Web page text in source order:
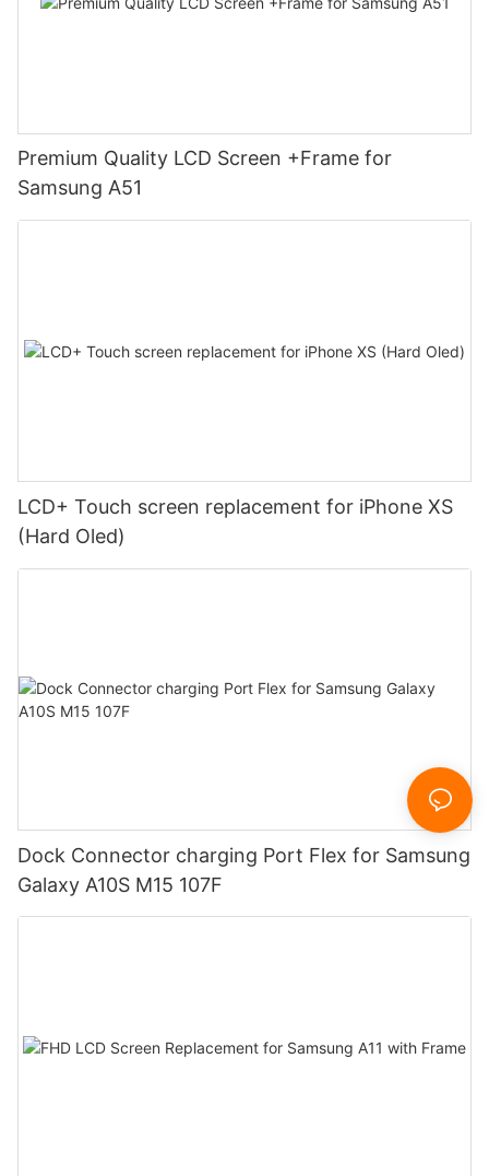
Premium Quality LCD Screen +Frame for
Samsung A51
LCD+ Touch screen replacement for iPhone XS
(Hard Oled)
Dock Connector charging Port Flex for Samsung
Galaxy A10S M15 107F